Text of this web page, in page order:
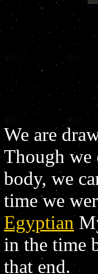
We are
Though we
body, we
time we
Egyptian
in the time
that end.